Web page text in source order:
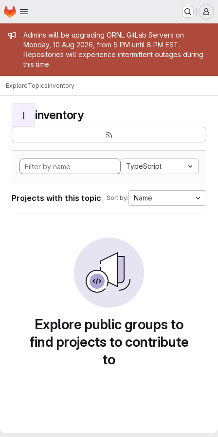
Skip to main content
Homepage
Admin message
Admins will be upgrading ORNL GitLab Servers on
Monday, 10 Aug 2026, from 5 PM until 8 PM EST.
Repositories will experience intermittent outages during
this time.
ExploreTopicsinventory
I inventory
TypeScript
Projects with this topic Sort by: Name
Explore public groups to
find projects to contribute
to